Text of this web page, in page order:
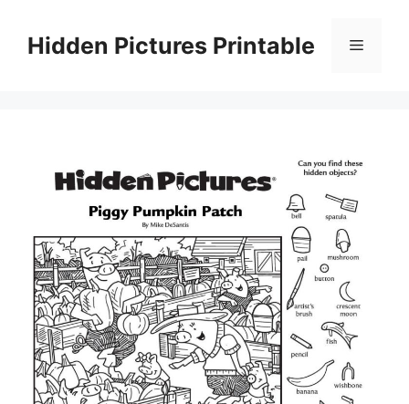
contentHidden Pictures Printable Menu